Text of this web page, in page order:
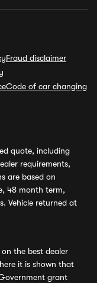
Fraud disclaimer
Code of car changing
quote, including
requirements,
are based on
48 month term,
Vehicle returned at
the best dealer
it is shown that
grant